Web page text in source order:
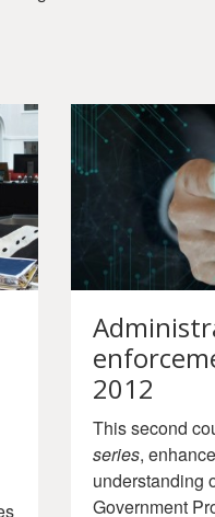
2012
This second
series,
understanding
Government